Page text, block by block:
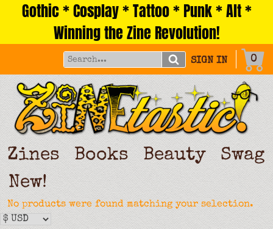
Gothic * Cosplay * Tattoo * Punk * Alt *
Winning the Zine Revolution!
SIGN IN 0
Zines Books Beauty
Swag
New!
No products were found matching your selection.